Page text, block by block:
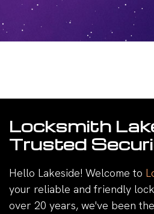
Locksmith
Trusted
Hello Lakeside! Welcome to
your reliable and friendly
over 20 years, we've been